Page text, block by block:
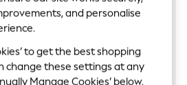
and personalise
to get the best shopping
change these settings at any
Manage Cookies’ below.